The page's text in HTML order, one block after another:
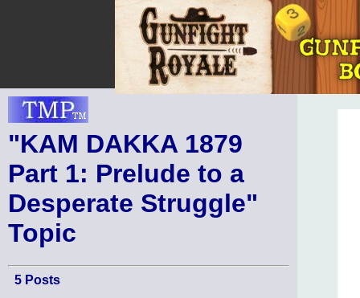
"KAM DAKKA 1879
Part 1: Prelude to a
Desperate Struggle"
Topic
5 Posts